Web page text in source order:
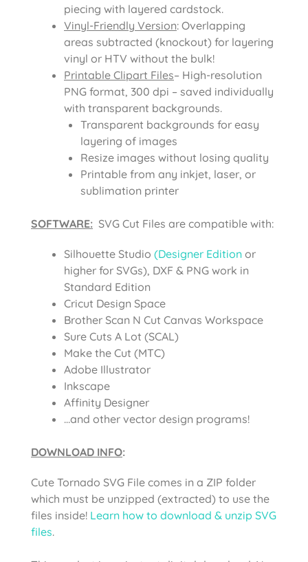
piecing with layered cardstock.
Vinyl-Friendly Version: Overlapping
areas subtracted (knockout) for layering
vinyl or HTV without the bulk!
Printable Clipart Files– High-resolution
PNG format, 300 dpi – saved individually
with transparent backgrounds.
Transparent backgrounds for easy
layering of images
Resize images without losing quality
Printable from any inkjet, laser, or
sublimation printer
SOFTWARE: SVG Cut Files are compatible with:
Silhouette Studio (Designer Edition or
higher for SVGs), DXF & PNG work in
Standard Edition
Cricut Design Space
Brother Scan N Cut Canvas Workspace
Sure Cuts A Lot (SCAL)
Make the Cut (MTC)
Adobe Illustrator
Inkscape
Affinity Designer
…and other vector design programs!
DOWNLOAD INFO:
Cute Tornado SVG File comes in a ZIP folder
which must be unzipped (extracted) to use the
files inside! Learn how to download & unzip SVG
files.